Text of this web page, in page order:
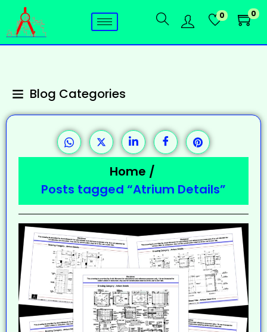
0 0
Blog Categories
Home /
Posts tagged “Atrium Details”